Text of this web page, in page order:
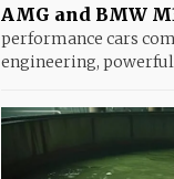
AMG and BMW
performance cars
engineering, powerful